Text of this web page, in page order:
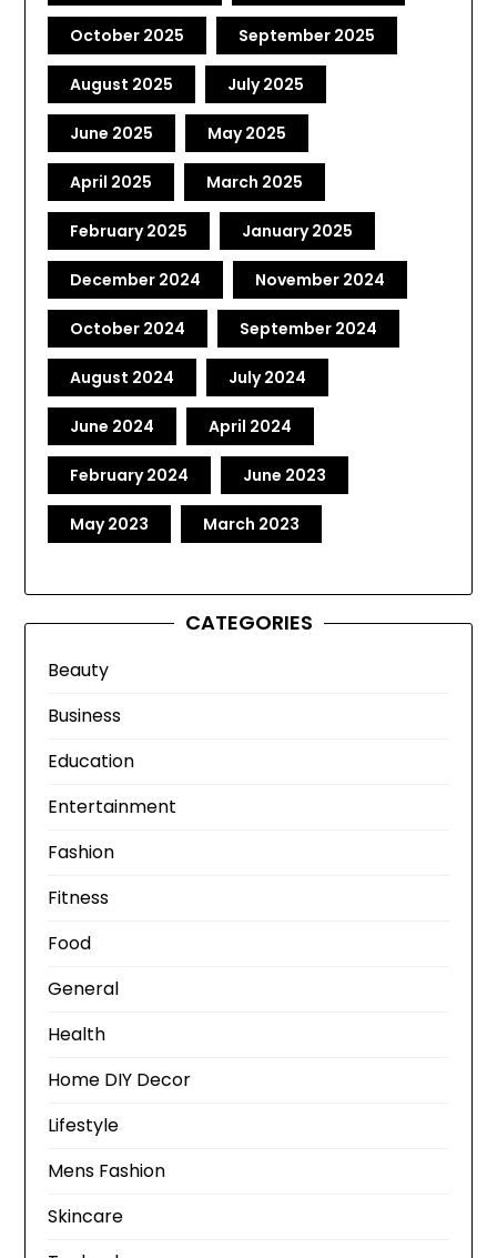
October 2025 September 2025
August 2025 July 2025
June 2025 May 2025
April 2025 March 2025
February 2025 January 2025
December 2024 November 2024
October 2024 September 2024
August 2024 July 2024
June 2024 April 2024
February 2024 June 2023
May 2023 March 2023
CATEGORIES
Beauty
Business
Education
Entertainment
Fashion
Fitness
Food
General
Health
Home DIY Decor
Lifestyle
Mens Fashion
Skincare